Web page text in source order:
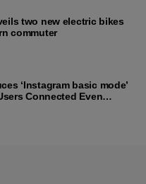
two new electric bikes
commuter
‘Instagram basic mode’
Connected Even